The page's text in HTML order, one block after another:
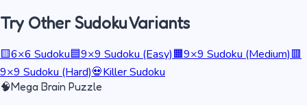
Try Other Sudoku Variants
🟨6×6 Sudoku🟦9×9 Sudoku (Easy)🟧9×9 Sudoku (Medium)🟥
9×9 Sudoku (Hard)💀Killer Sudoku
🧠Mega Brain Puzzle